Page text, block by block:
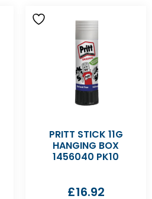
PRITT STICK 11G
HANGING BOX
1456040 PK10
£16.92